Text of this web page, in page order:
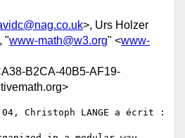
>, Urs Holzer
"www-math@w3.org" <www-
B2CA-40B5-AF19-
Christoph LANGE a écrit :